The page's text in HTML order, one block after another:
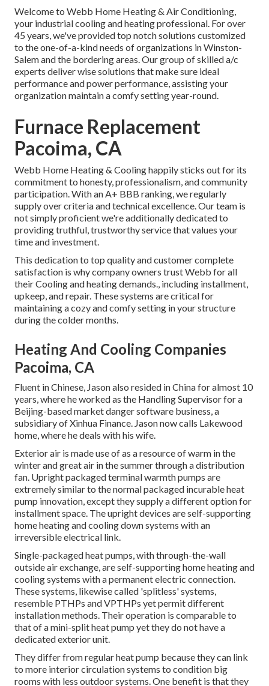
Welcome to Webb Home Heating & Air Conditioning,
your industrial cooling and heating professional. For over
45 years, we've provided top notch solutions customized
to the one-of-a-kind needs of organizations in Winston-
Salem and the bordering areas. Our group of skilled a/c
experts deliver wise solutions that make sure ideal
performance and power performance, assisting your
organization maintain a comfy setting year-round.
Furnace Replacement
Pacoima, CA
Webb Home Heating & Cooling happily sticks out for its
commitment to honesty, professionalism, and community
participation. With anA+ BBB ranking, we regularly
supply over criteria and technical excellence. Our team is
not simply proficient we're additionally dedicated to
providing truthful, trustworthy service that values your
time and investment.
This dedication to top quality and customer complete
satisfaction is why company owners trust Webb for all
their Cooling and heating demands., including installment,
upkeep, and repair. These systems are critical for
maintaining a cozy and comfy setting in your structure
during the colder months.
Heating And Cooling Companies
Pacoima, CA
Fluent in Chinese, Jason also resided in China for almost 10
years, where he worked as the Handling Supervisor for a
Beijing-based market danger software business, a
subsidiary of Xinhua Finance. Jason now calls Lakewood
home, where he deals with his wife.
Exterior air is made use of as a resource of warm in the
winter and great air in the summer through a distribution
fan. Upright packaged terminal warmth pumps are
extremely similar to the normal packaged incurable heat
pump innovation, except they supply a different option for
installment space. The upright devices are self-supporting
home heating and cooling down systems with an
irreversible electrical link.
Single-packaged heat pumps, with through-the-wall
outside air exchange, are self-supporting home heating and
cooling systems with a permanent electric connection.
These systems, likewise called 'splitless' systems,
resemble PTHPs and VPTHPs yet permit different
installation methods. Their operation is comparable to
that of a mini-split heat pump yet they do not have a
dedicated exterior unit.
They differ from regular heat pump because they can link
to more interior circulation systems to condition big
rooms with less outdoor systems. One benefit is that they